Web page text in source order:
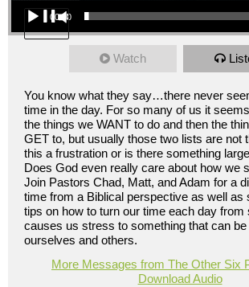
00:00
Watch
You know what they say…there never
time in the day. For so many of us it
the things we WANT to do and then the
GET to, but usually those two lists are not
this a frustration or is there something
Does God even really care about how we
Join Pastors Chad, Matt, and Adam for a
time from a Biblical perspective as well as
tips on how to turn our time each day from
causes us stress to something that can
ourselves and others.
More Messages from The Other Six
Download Audio